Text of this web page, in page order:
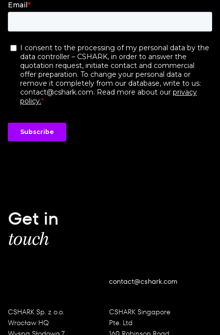
Get in
touch
contact@cshark.com
CSHARK Sp. z o.o.
Wrocław HQ
CSHARK Singapore
Pte. Ltd